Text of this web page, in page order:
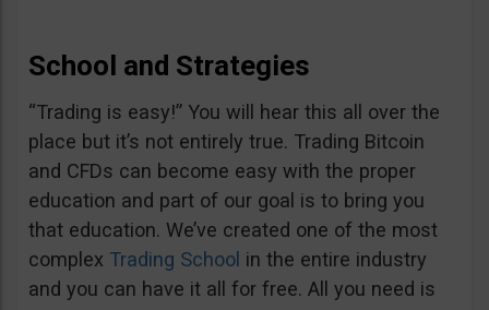
School and Strategies
“Trading is easy!” You will hear this all over the
place but it’s not entirely true. Trading Bitcoin
and CFDs can become easy with the proper
education and part of our goal is to bring you
that education. We’ve created one of the most
complex Trading School in the entire industry
and you can have it all for free. All you need is